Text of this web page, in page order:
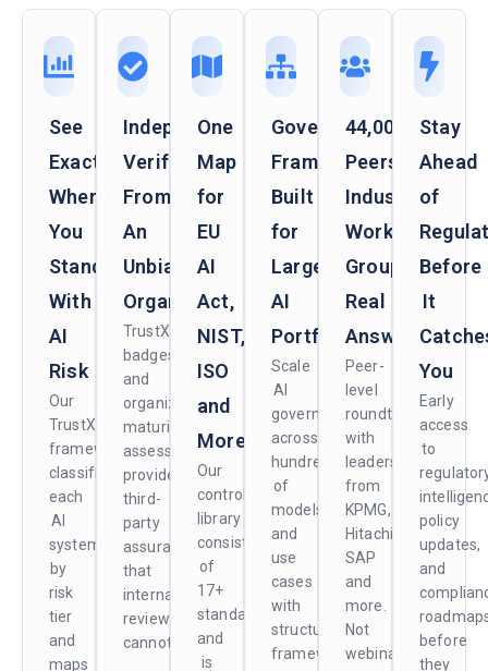
See
Exactly
Where
You
Stand
With
AI
Risk
Our
TrustX
framework
classifies
each
AI
system
by
risk
tier
and
maps
Independent
Verification
From
An
Unbiased
Organization
TrustX
badges
and
organizational
maturity
assessments
provide
third-
party
assurance
that
internal
reviews
cannot.
One
Map
for
EU
AI
Act,
NIST,
ISO
and
More
Our
control
library
consists
of
17+
standards
and
is
Governance
Frameworks
Built
for
Large
AI
Portfolios
Scale
AI
governance
across
hundreds
of
models
and
use
cases
with
structured
frameworks
44,000+
Peers.
Industry
Working
Groups.
Real
Answers.
Peer-
level
roundtables
with
leaders
from
KPMG,
Hitachi,
SAP
and
more.
Not
webinars
Stay
Ahead
of
Before
It
You
Early
access
to
policy
updates,
and
before
they